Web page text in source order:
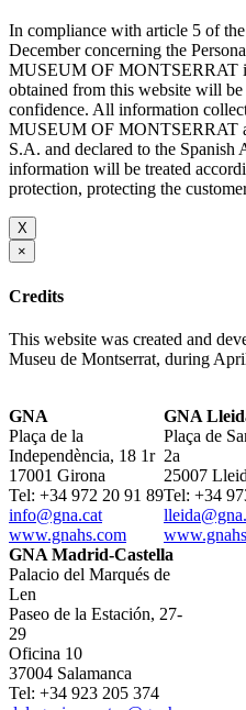
In compliance with article 5 of
December concerning the
MUSEUM OF MONTSERRAT
obtained from this website will
confidence. All information
MUSEUM OF
S.A. and declared to the
information will be treated
protection, protecting the
X
×
Credits
This website was created and
Museu de Montserrat, during
GNA
Plaça de la
Independència, 18 1r
17001 Girona
Tel: +34 972 20 91 89
info@gna.cat
www.gnahs.com
GNA
Plaça de
2a
25007
Tel: +34
GNA Madrid-Castella
Palacio del Marqués de
Len
Paseo de la Estación, 27-
29
Oficina 10
37004 Salamanca
Tel: +34 923 205 374